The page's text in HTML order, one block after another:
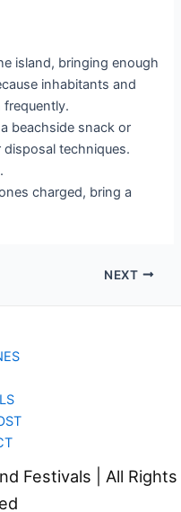
island, bringing enough
inhabitants and
frequently.
beachside snack or
disposal techniques.
charged, bring a
NEXT
Festivals | All Rights